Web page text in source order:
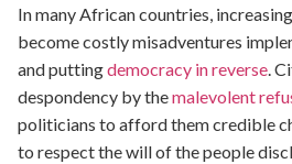
In many African countries,
become costly misadventures
and puttingdemocracy in reverse.
despondency by themalevolent
politicians to afford them credible
to respect the will of the people